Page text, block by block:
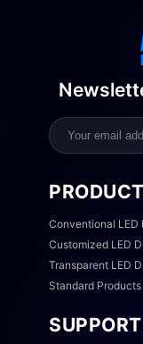
Conventional LED
Customized LED
Transparent LED
Standard Products
SUPPORT